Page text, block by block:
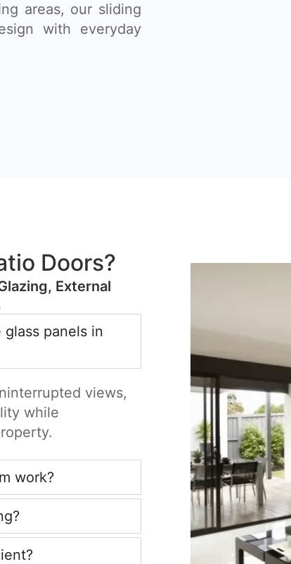
areas, our sliding
with everyday
Doors?
External
panels in
views,
while
work?